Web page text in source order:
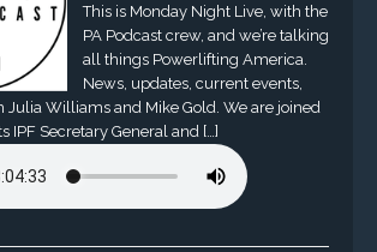
This is Monday Night Live, with the
PA Podcast crew, and we’re talking
all things Powerlifting America.
News, updates, current events,
Julia Williams and Mike Gold. We are joined
IPF Secretary General and […]